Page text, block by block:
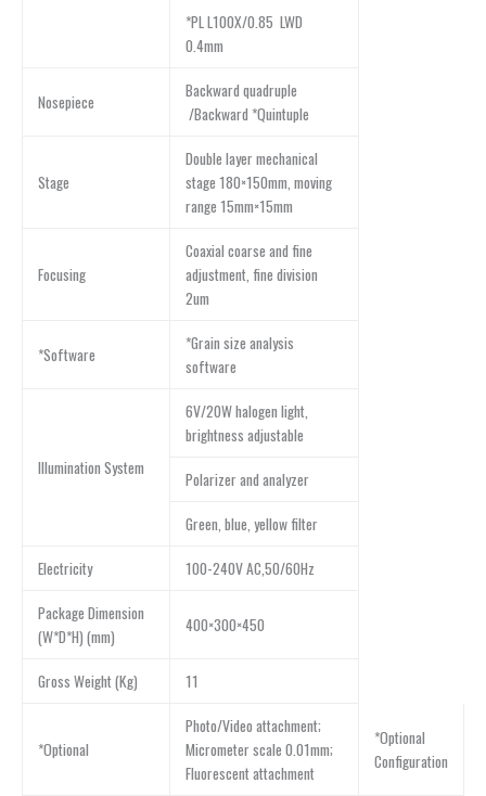
*PL L100X/0.85 LWD
0.4mm
Nosepiece
Backward quadruple
/Backward *Quintuple
Stage
Double layer mechanical
stage 180×150mm, moving
range 15mm×15mm
Focusing
Coaxial coarse and fine
adjustment, fine division
2um
*Software
*Grain size analysis
software
Illumination System
6V/20W halogen light,
brightness adjustable
Polarizer and analyzer
Green, blue, yellow filter
Electricity 100-240V AC,50/60Hz
Package Dimension
(W*D*H) (mm)
400×300×450
Gross Weight (Kg) 11
*Optional
Photo/Video attachment;
Micrometer scale 0.01mm;
Fluorescent attachment
*Optional
Configuration